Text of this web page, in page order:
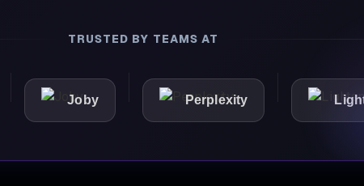
TRUSTED BY TEAMS AT
Joby Perplexity Lightspeed